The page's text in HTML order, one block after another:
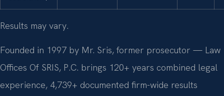
Results may vary.
Founded in 1997 by Mr. Sris, former prosecutor — Law
Offices Of SRIS, P.C. brings 120+ years combined legal
experience, 4,739+ documented firm-wide results